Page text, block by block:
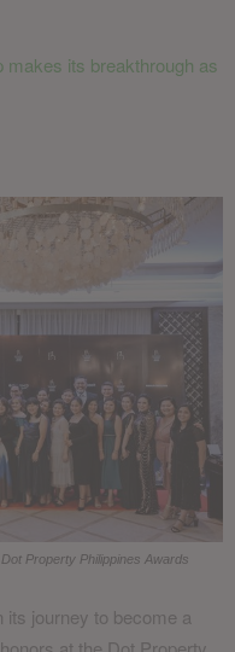
makes its breakthrough as
Property Philippines Awards
its journey to become a